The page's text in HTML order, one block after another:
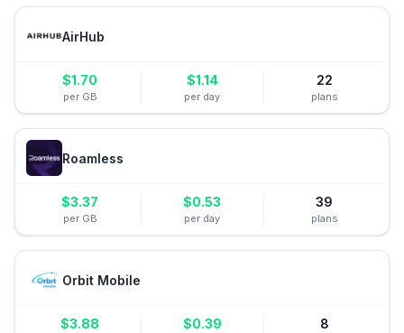
AirHub
$1.70
per GB
$1.14
per day
22
plans
Roamless
$3.37
per GB
$0.53
per day
39
plans
Orbit Mobile
$3.88 $0.39 8